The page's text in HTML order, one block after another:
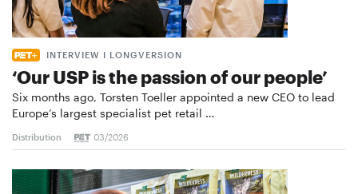
INTERVIEW I LONGVERSION
‘Our USP is the passion of our people’
Six months ago, Torsten Toeller appointed a new CEO to lead
Europe’s largest specialist pet retail …
Distribution 03/2026